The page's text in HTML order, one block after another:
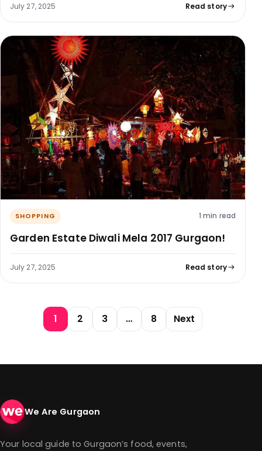
July 27, 2025 Read story
SHOPPING 1 min read
Garden Estate Diwali Mela 2017 Gurgaon!
July 27, 2025 Read story
Posts pagination
1 2 3 … 8 Next
We Are Gurgaon
Your local guide to Gurgaon’s food, events,